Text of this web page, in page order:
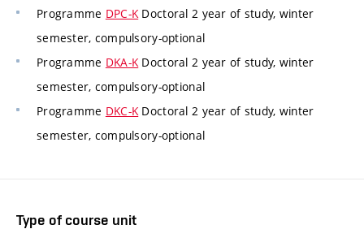
Programme DPC-KDoctoral 2 year of study, winter
semester, compulsory-optional
Programme DKA-KDoctoral 2 year of study, winter
semester, compulsory-optional
Programme DKC-KDoctoral 2 year of study, winter
semester, compulsory-optional
Type of course unit